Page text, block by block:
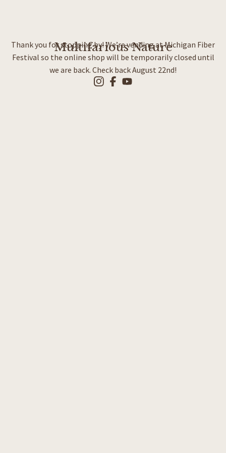
Multifarious Nature
Thank you for stopping by! We’re vending at Michigan Fiber
Festival so the online shop will be temporarily closed until
we are back. Check back August 22nd!